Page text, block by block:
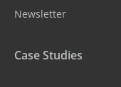
Newsletter
Case Studies